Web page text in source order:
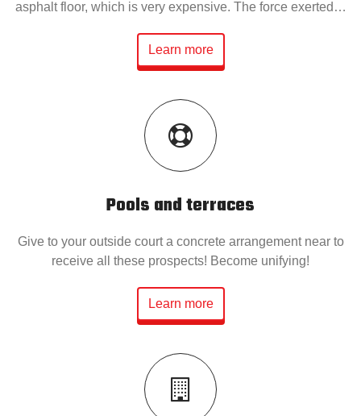
asphalt floor, which is very expensive. The force exerted…
Learn more
Pools and terraces
Give to your outside court a concrete arrangement near to
receive all these prospects! Become unifying!
Learn more